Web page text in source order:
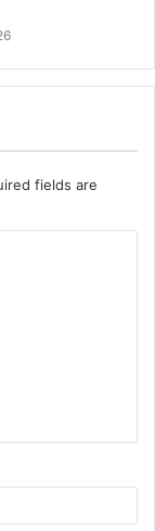
fields are